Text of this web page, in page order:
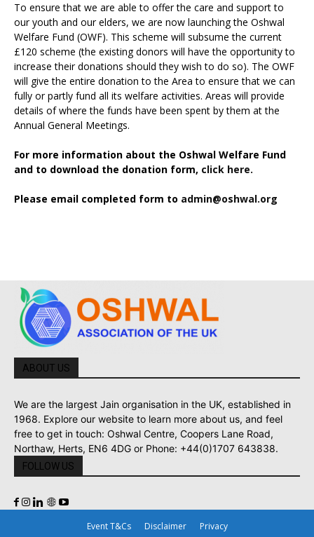
To ensure that we are able to offer the care and support to
our youth and our elders, we are now launching the Oshwal
Welfare Fund (OWF). This scheme will subsume the current
£120 scheme (the existing donors will have the opportunity to
increase their donations should they wish to do so). The OWF
will give the entire donation to the Area to ensure that we can
fully or partly fund all its welfare activities. Areas will provide
details of where the funds have been spent by them at the
Annual General Meetings.
For more information about the Oshwal Welfare Fund
and to download the donation form, click here.
Please email completed form to admin@oshwal.org
ABOUT US
We are the largest Jain organisation in the UK, established in
1968. Explore our website to learn more about us, and feel
free to get in touch: Oshwal Centre, Coopers Lane Road,
Northaw, Herts, EN6 4DG or Phone: +44(0)1707 643838.
FOLLOW US
Event T&Cs Disclaimer Privacy